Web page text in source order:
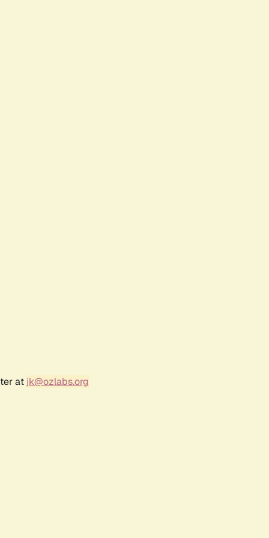
at jk@ozlabs.org